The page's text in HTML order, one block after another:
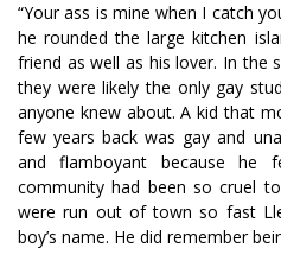
“Your ass is mine when I catch
he rounded the large kitchen
friend as well as his lover. In the
they were likely the only gay
anyone knew about. A kid that
few years back was gay and
and flamboyant because
community had been so cruel
were run out of town so fast
boy’s name. He did remember